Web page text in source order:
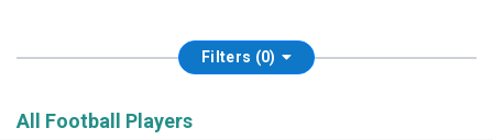
Filters (0)
All Football Players